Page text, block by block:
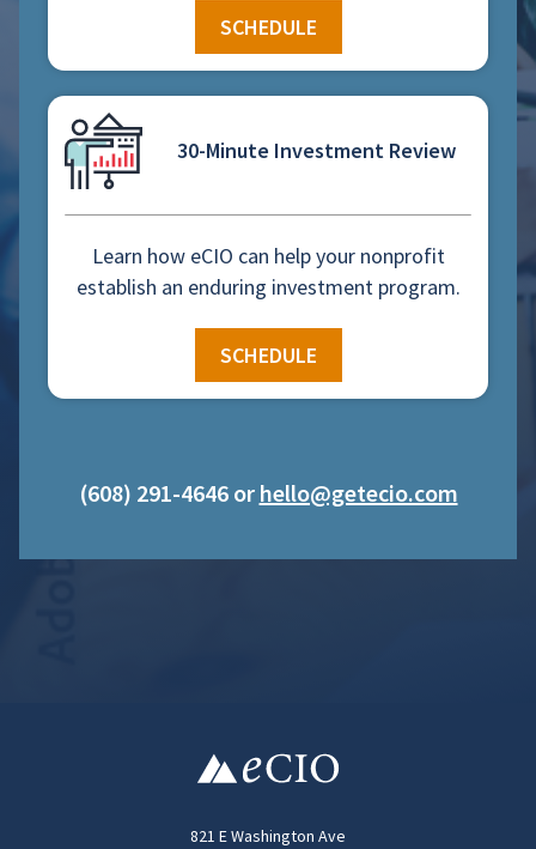
SCHEDULE
30-Minute Investment Review
Learn how eCIO can help your nonprofit
establish an enduring investment program.
SCHEDULE
(608) 291-4646 or hello@getecio.com
821 E Washington Ave